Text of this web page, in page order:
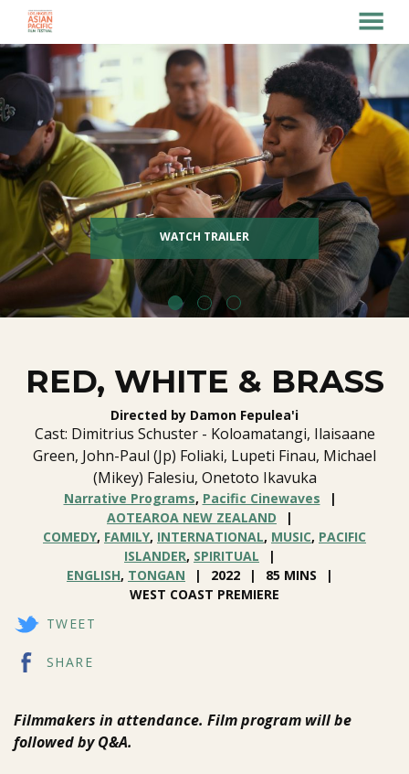
Skip
to
Content
MENU
WATCH TRAILER
RED, WHITE & BRASS
Directed by Damon Fepulea'i
Cast: Dimitrius Schuster - Koloamatangi, Ilaisaane
Green, John-Paul (Jp) Foliaki, Lupeti Finau, Michael
(Mikey) Falesiu, Onetoto Ikavuka
Narrative Programs, Pacific Cinewaves
AOTEAROA NEW ZEALAND
COMEDY, FAMILY, INTERNATIONAL, MUSIC, PACIFIC
ISLANDER, SPIRITUAL
ENGLISH, TONGAN 2022
85 MINS
WEST COAST PREMIERE
TWEET
SHARE
Filmmakers in attendance. Film program will be
followed by Q&A.